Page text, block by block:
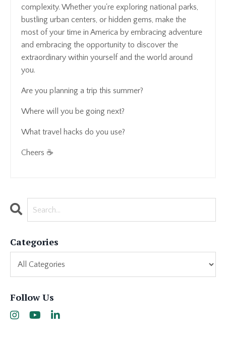
complexity. Whether you're exploring national parks,
bustling urban centers, or hidden gems, make the
most of your time in America by embracing adventure
and embracing the opportunity to discover the
extraordinary within yourself and the world around
you.
Are you planning a trip this summer?
Where will you be going next?
What travel hacks do you use?
Cheers ☕
Categories
Follow Us